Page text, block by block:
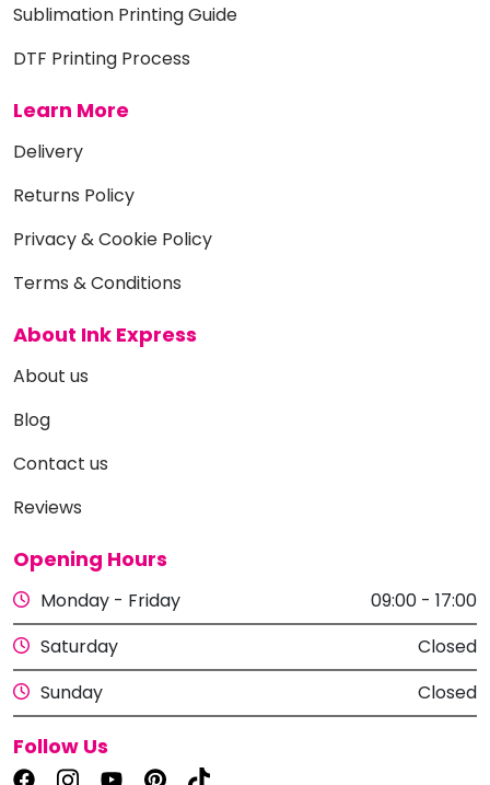
Sublimation Printing Guide
DTF Printing Process
Learn More
Delivery
Returns Policy
Privacy & Cookie Policy
Terms & Conditions
About Ink Express
About us
Blog
Contact us
Reviews
Opening Hours
Monday - Friday
09:00 - 17:00
Saturday
Closed
Sunday
Closed
Follow Us